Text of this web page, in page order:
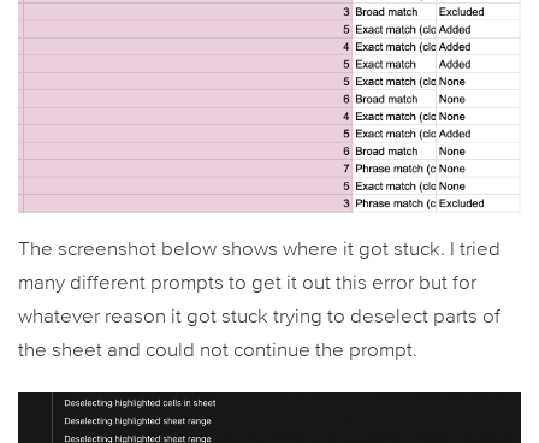
The screenshot below shows where it got stuck. I tried
many different prompts to get it out this error but for
whatever reason it got stuck trying to deselect parts of
the sheet and could not continue the prompt.